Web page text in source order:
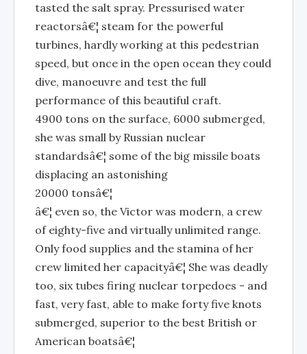
tasted the salt spray. Pressurised water
reactorsâ€¦ steam for the powerful
turbines, hardly working at this pedestrian
speed, but once in the open ocean they could
dive, manoeuvre and test the full
performance of this beautiful craft.
4900 tons on the surface, 6000 submerged,
she was small by Russian nuclear
standardsâ€¦ some of the big missile boats
displacing an astonishing
20000 tonsâ€¦
â€¦ even so, the Victor was modern, a crew
of eighty-five and virtually unlimited range.
Only food supplies and the stamina of her
crew limited her capacityâ€¦ She was deadly
too, six tubes firing nuclear torpedoes - and
fast, very fast, able to make forty five knots
submerged, superior to the best British or
American boatsâ€¦